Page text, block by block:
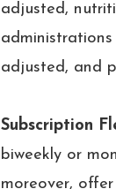
adjusted,
adjusted, and
Subscription
biweekly or
moreover,